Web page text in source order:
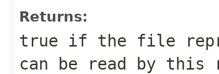
Returns:
true if the file
can be read by this